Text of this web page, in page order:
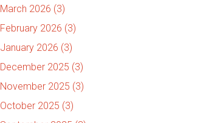
March 2026 (3)
February 2026 (3)
January 2026 (3)
December 2025 (3)
November 2025 (3)
October 2025 (3)